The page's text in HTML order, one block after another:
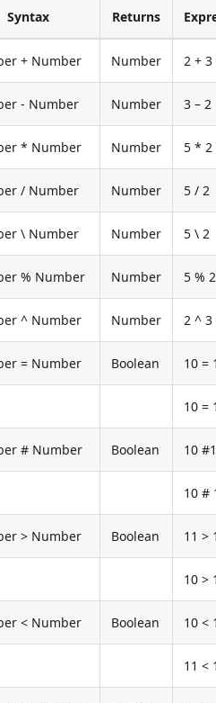
Syntax Returns
+ Number Number 2 + 3
- Number Number 3 – 2
* Number Number 5 * 2
/ Number Number 5 / 2
\ Number Number 5 \ 2
% Number Number 5 % 2
^ Number Number 2 ^ 3
= Number Boolean 10 =
10 =
# Number Boolean 10
10 #
> Number Boolean 11 >
10 >
< Number Boolean 10 <
11 <